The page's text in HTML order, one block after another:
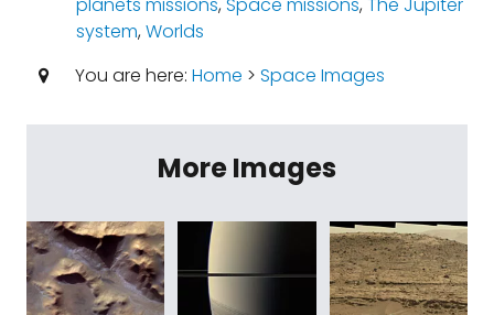
system,Worlds
You are here: Home > Space Images
More Images